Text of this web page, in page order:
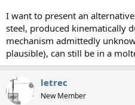
I want to present an
steel, produced kinematically
mechanism admittedly
plausible), can still be in a
letrec
New Member